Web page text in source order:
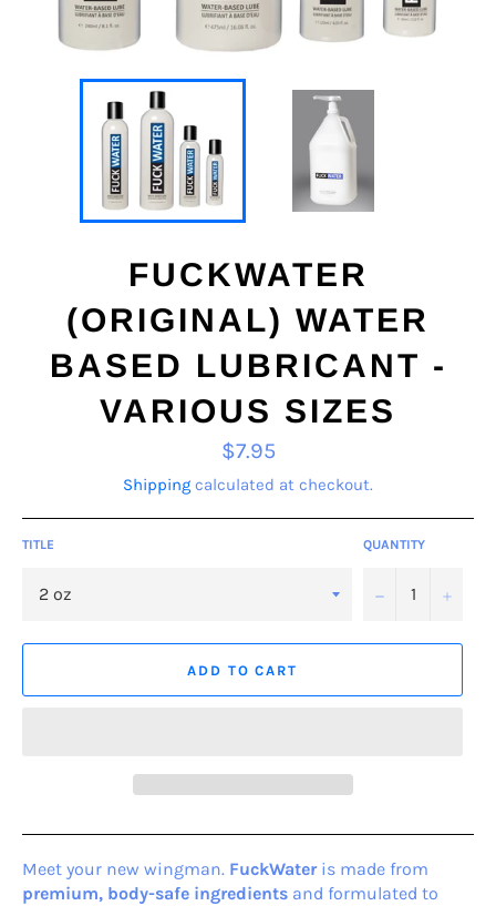
FUCKWATER
(ORIGINAL) WATER
BASED LUBRICANT -
VARIOUS SIZES
Regular
price
$7.95
Shipping calculated at checkout.
TITLE QUANTITY
− +
ADD TO CART
Meet your new wingman. FuckWateris made from
premium, body-safe ingredients and formulated to